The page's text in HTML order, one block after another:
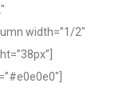
width=”1/2″